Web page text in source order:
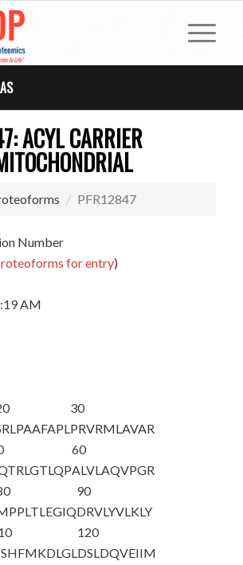
ACYL CARRIER
PFR12847
Number
for entry)
AM
30
PRVRMLAVAR
60
ALVLAQVPGR
90
DRVLYVLKLY
120
DSLDQVEIIM